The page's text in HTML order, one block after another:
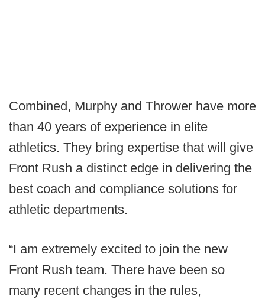
Combined, Murphy and Thrower have more
than 40 years of experience in elite
athletics. They bring expertise that will give
Front Rush a distinct edge in delivering the
best coach and compliance solutions for
athletic departments.
“I am extremely excited to join the new
Front Rush team. There have been so
many recent changes in the rules,